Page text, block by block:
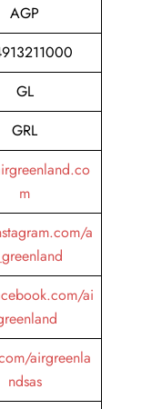
AGP
GL
GRL
m
a
ai
airgreenla
ndsas